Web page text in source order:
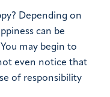
Depending on
can be
may begin to
even notice that
of responsibility